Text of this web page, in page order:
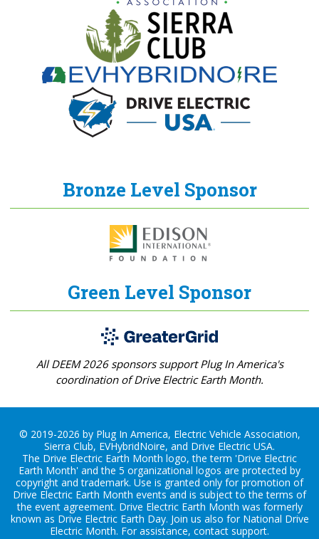
Bronze Level Sponsor
Green Level Sponsor
All DEEM 2026 sponsors support Plug In America's
coordination of Drive Electric Earth Month.
© 2019-2026 by Plug In America, Electric Vehicle Association,
Sierra Club, EVHybridNoire, and Drive Electric USA.
The Drive Electric Earth Month logo, the term 'Drive Electric
Earth Month' and the 5 organizational logos are protected by
copyright and trademark. Use is granted only for promotion of
Drive Electric Earth Month events and is subject to the terms of
the event agreement. Drive Electric Earth Month was formerly
known as Drive Electric Earth Day. Join us also for National Drive
Electric Month. For assistance, contact support.